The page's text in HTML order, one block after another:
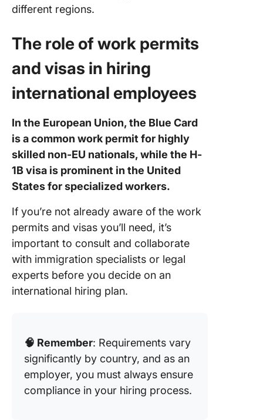
different regions.
The role of work permits
and visas in hiring
international employees
In the European Union, the Blue Card
is a common work permit for highly
skilled non-EU nationals, while the H-
1B visa is prominent in the United
States for specialized workers.
If you’re not already aware of the work
permits and visas you’ll need, it’s
important to consult and collaborate
with immigration specialists or legal
experts before you decide on an
international hiring plan.
🧠 Remember: Requirements vary
significantly by country, and as an
employer, you must always ensure
compliance in your hiring process.